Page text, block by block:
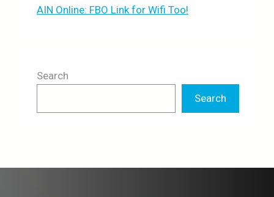
AIN Online: FBO Link for Wifi Too!
Search
Search